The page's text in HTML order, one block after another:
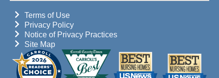
Terms of Use
Privacy Policy
Notice of Privacy Practices
Site Map